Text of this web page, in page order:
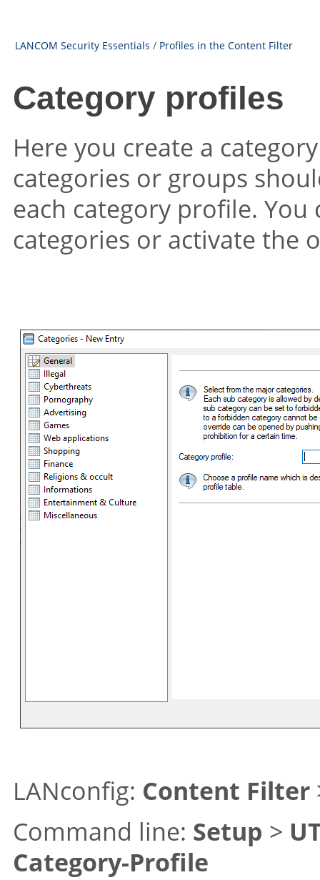
LANCOM Security Essentials / Profiles in the Content Filter
Category profiles
Here you create a
categories or groups
each category profile.
categories or activate the
LANconfig: Content Filter
Command line: Setup >
Category-Profile